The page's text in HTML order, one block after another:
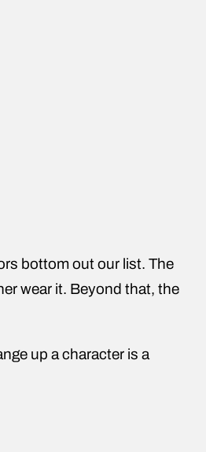
bottom out our list. The
wear it. Beyond that, the
up a character is a